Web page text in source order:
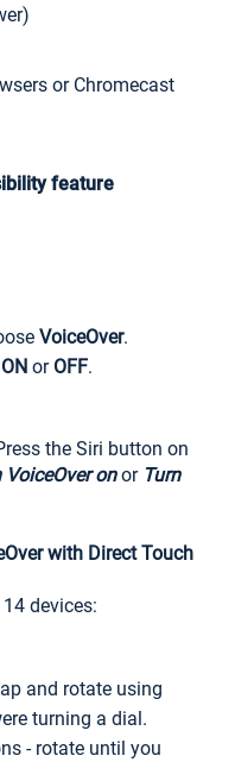
or Chromecast
feature
VoiceOver.
ONorOFF.
the Siri button on
VoiceOver onor Turn
with Direct Touch
devices:
and rotate using
turning a dial.
- rotate until you